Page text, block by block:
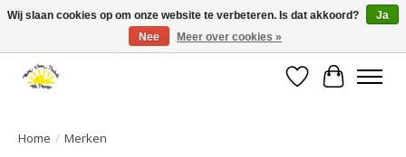
Large selection of products and fast shipping!
Verlanglijst
Home / Merken
Wij slaan cookies op om onze website te verbeteren. Is dat akkoord?
Ja
Nee
Meer over cookies »